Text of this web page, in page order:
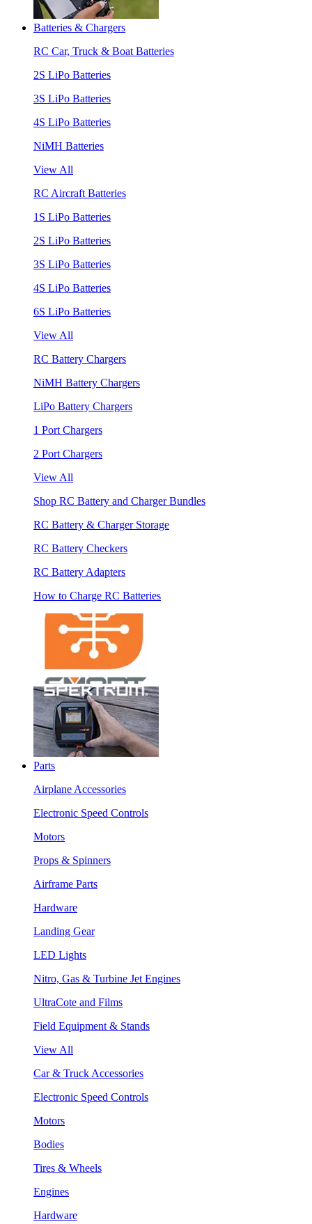
Batteries & Chargers
RC Car, Truck & Boat Batteries
2S LiPo Batteries
3S LiPo Batteries
4S LiPo Batteries
NiMH Batteries
View All
RC Aircraft Batteries
1S LiPo Batteries
2S LiPo Batteries
3S LiPo Batteries
4S LiPo Batteries
6S LiPo Batteries
View All
RC Battery Chargers
NiMH Battery Chargers
LiPo Battery Chargers
1 Port Chargers
2 Port Chargers
View All
Shop RC Battery and Charger Bundles
RC Battery & Charger Storage
RC Battery Checkers
RC Battery Adapters
How to Charge RC Batteries
Parts
Airplane Accessories
Electronic Speed Controls
Motors
Props & Spinners
Airframe Parts
Hardware
Landing Gear
LED Lights
Nitro, Gas & Turbine Jet Engines
UltraCote and Films
Field Equipment & Stands
View All
Car & Truck Accessories
Electronic Speed Controls
Motors
Bodies
Tires & Wheels
Engines
Hardware